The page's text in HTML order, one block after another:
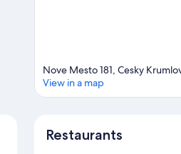
Nove Mesto 181, Cesky
View in a map
Restaurants